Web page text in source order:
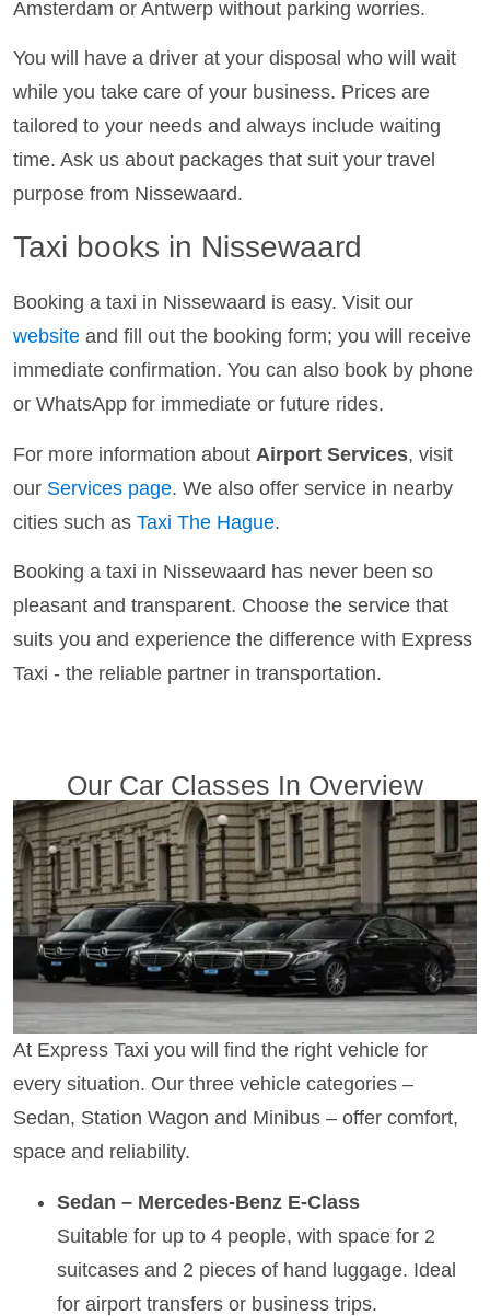
Amsterdam or Antwerp without parking worries.
You will have a driver at your disposal who will wait
while you take care of your business. Prices are
tailored to your needs and always include waiting
time. Ask us about packages that suit your travel
purpose from Nissewaard.
Taxi books in Nissewaard
Booking a taxi in Nissewaard is easy. Visit our
website and fill out the booking form; you will receive
immediate confirmation. You can also book by phone
or WhatsApp for immediate or future rides.
For more information about Airport Services, visit
our Services page. We also offer service in nearby
cities such as Taxi The Hague.
Booking a taxi in Nissewaard has never been so
pleasant and transparent. Choose the service that
suits you and experience the difference with Express
Taxi - the reliable partner in transportation.
Our Car Classes In Overview
At Express Taxi you will find the right vehicle for
every situation. Our three vehicle categories –
Sedan, Station Wagon and Minibus – offer comfort,
space and reliability.
Sedan – Mercedes-Benz E-Class
Suitable for up to 4 people, with space for 2
suitcases and 2 pieces of hand luggage. Ideal
for airport transfers or business trips.